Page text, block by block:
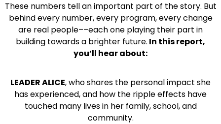
These numbers tell an important part of the story. But
behind every number, every program, every change
are real people––each one playing their part in
building towards a brighter future. In this report,
you’ll hear about:
LEADER ALICE, whoshares the personal impact she
has experienced, and how the ripple effects have
touched many lives in her family, school, and
community.